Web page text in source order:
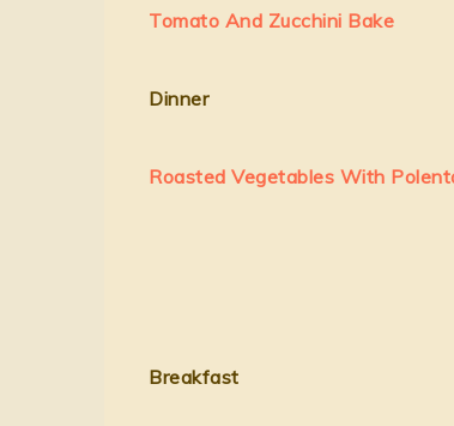
Tomato And Zucchini Bake
Dinner
Roasted Vegetables With
Breakfast